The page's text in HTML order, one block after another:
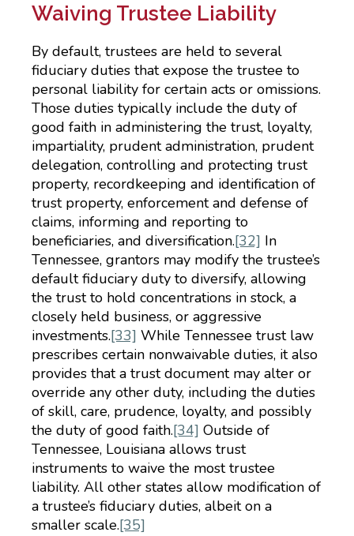
Waiving Trustee Liability
By default, trustees are held to several
fiduciary duties that expose the trustee to
personal liability for certain acts or omissions.
Those duties typically include the duty of
good faith in administering the trust, loyalty,
impartiality, prudent administration, prudent
delegation, controlling and protecting trust
property, recordkeeping and identification of
trust property, enforcement and defense of
claims, informing and reporting to
beneficiaries, and diversification.[32] In
Tennessee, grantors may modify the trustee’s
default fiduciary duty to diversify, allowing
the trust to hold concentrations in stock, a
closely held business, or aggressive
investments.[33] While Tennessee trust law
prescribes certain nonwaivable duties, it also
provides that a trust document may alter or
override any other duty, including the duties
of skill, care, prudence, loyalty, and possibly
the duty of good faith.[34] Outside of
Tennessee, Louisiana allows trust
instruments to waive the most trustee
liability. All other states allow modification of
a trustee’s fiduciary duties, albeit on a
smaller scale.[35]